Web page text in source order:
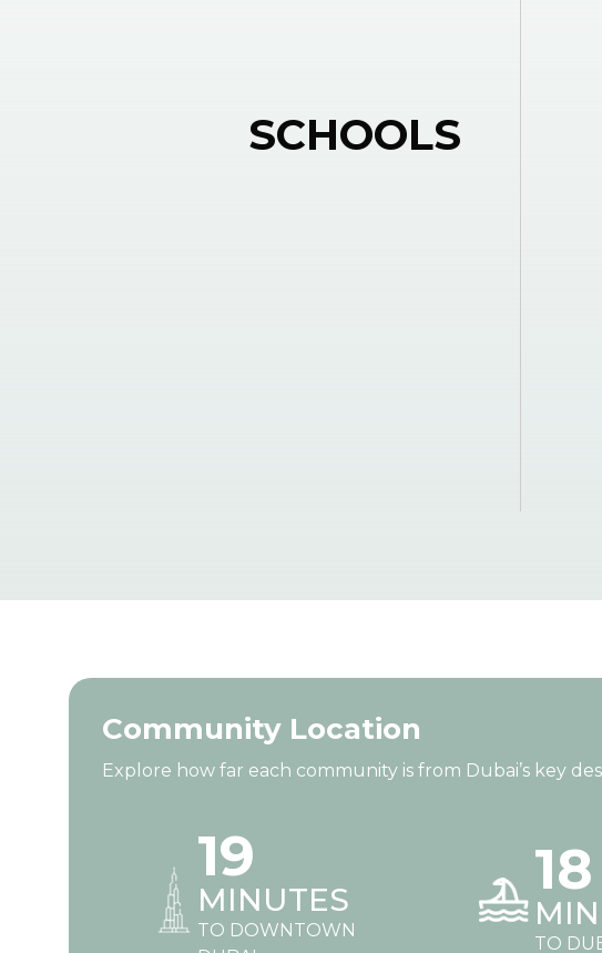
SCHOOLS
Community Location
Explore how far each community is from Dubai’s key
19
MINUTES
TO DOWNTOWN
18
TO